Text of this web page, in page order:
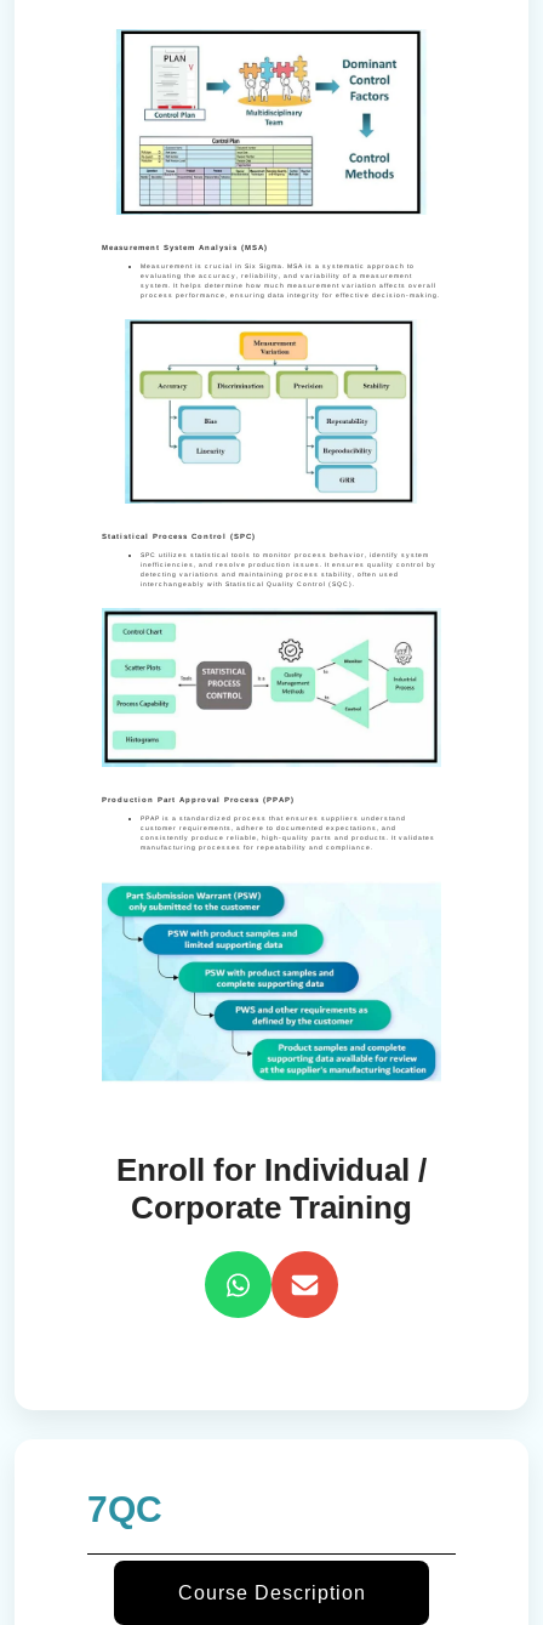
Measurement System Analysis (MSA)
Measurement is crucial in Six Sigma. MSA is a systematic approach to
evaluating the accuracy, reliability, and variability of a measurement
system. It helps determine how much measurement variation affects overall
process performance, ensuring data integrity for effective decision-making.
Statistical Process Control (SPC)
SPC utilizes statistical tools to monitor process behavior, identify system
inefficiencies, and resolve production issues. It ensures quality control by
detecting variations and maintaining process stability, often used
interchangeably with Statistical Quality Control (SQC).
Production Part Approval Process (PPAP)
PPAP is a standardized process that ensures suppliers understand
customer requirements, adhere to documented expectations, and
consistently produce reliable, high-quality parts and products. It validates
manufacturing processes for repeatability and compliance.
Enroll for Individual /
Corporate Training
7QC
Course Description